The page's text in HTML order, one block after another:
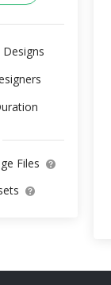
Designs
Files